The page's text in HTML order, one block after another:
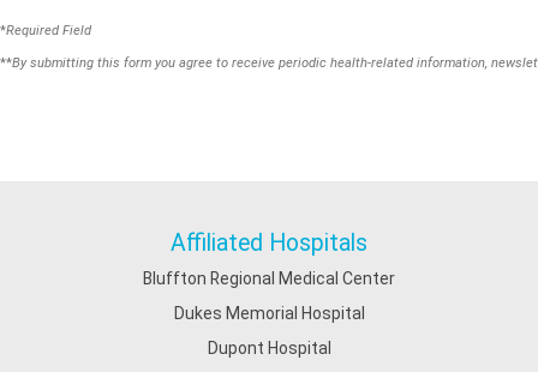
*Required Field
**By submitting this form you agree to receive periodic health-related information,
Affiliated Hospitals
Bluffton Regional Medical Center
Dukes Memorial Hospital
Dupont Hospital